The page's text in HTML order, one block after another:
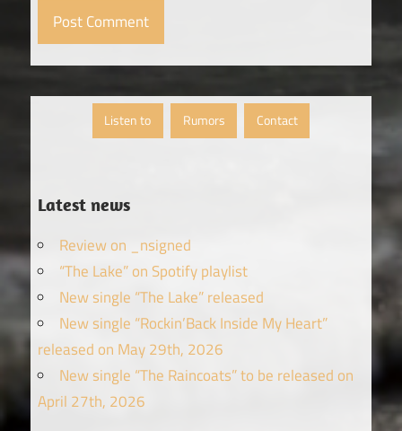
Listen to Rumors Contact
Latest news
Review on _nsigned
“The Lake” on Spotify playlist
New single “The Lake” released
New single “Rockin’Back Inside My Heart”
released on May 29th, 2026
New single “The Raincoats” to be released on
April 27th, 2026